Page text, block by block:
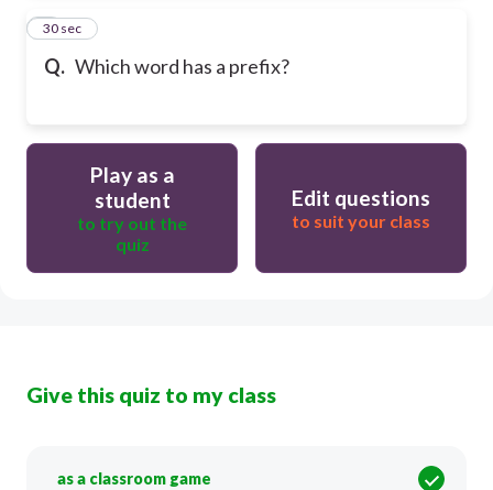
Q. Which word has a prefix?
8
30 sec
Play as a
student
to try out the
quiz
Edit questions
to suit your class
Give this quiz to my class
as a classroom game